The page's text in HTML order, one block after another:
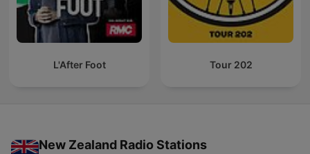
L'After Foot Tour 202
New Zealand Radio Stations